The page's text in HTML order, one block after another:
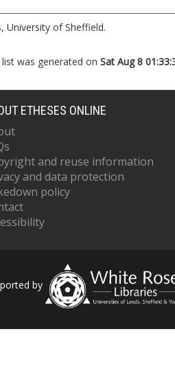
University of Sheffield.
list was generated on Sat Aug 8
ETHESES ONLINE
and reuse information
and data protection
policy
by